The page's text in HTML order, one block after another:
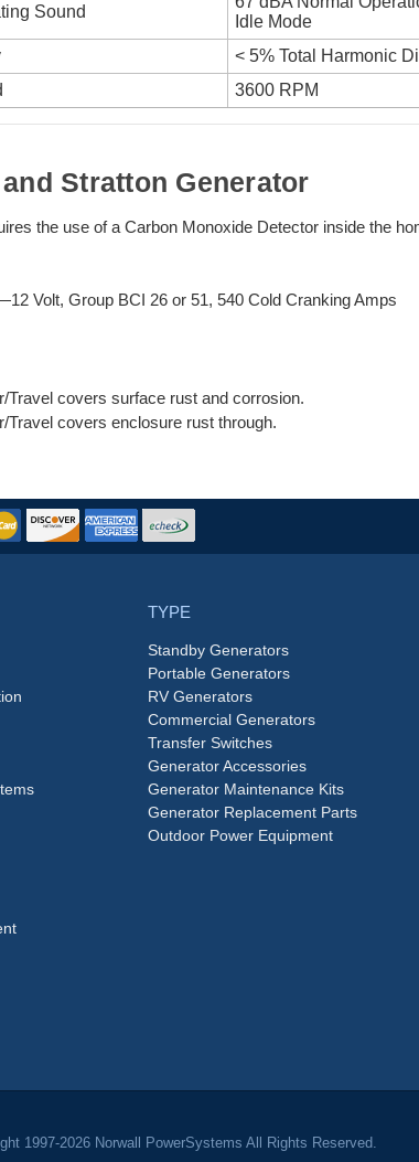
Sound
Idle Mode
< 5% Total Harmonic
3600 RPM
Stratton Generator
the use of a Carbon Monoxide Detector inside the
Volt, Group BCI 26 or 51, 540 Cold Cranking Amps
Travel covers surface rust and corrosion.
Travel covers enclosure rust through.
TYPE
Standby Generators
Portable Generators
RV Generators
Commercial Generators
Transfer Switches
Generator Accessories
Generator Maintenance Kits
Generator Replacement Parts
Outdoor Power Equipment
1997-2026 Norwall PowerSystems All Rights Reserved.